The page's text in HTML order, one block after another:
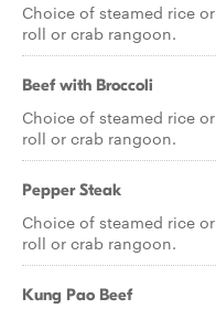
Choice of steamed rice
roll or crab rangoon.
Beef with Broccoli
Choice of steamed rice
roll or crab rangoon.
Pepper Steak
Choice of steamed rice
roll or crab rangoon.
Kung Pao Beef